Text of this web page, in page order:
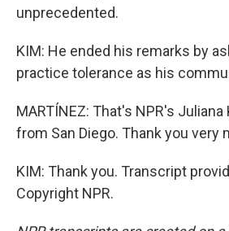
unprecedented.
KIM: He ended his remarks by
practice tolerance as his
MARTÍNEZ: That's NPR's
from San Diego. Thank you very
KIM: Thank you. Transcript
Copyright NPR.